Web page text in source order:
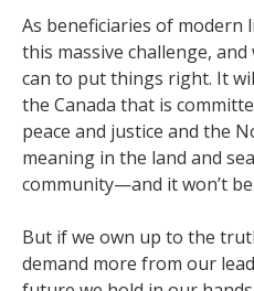
As beneficiaries of modern
this massive challenge,
can to put things right. It
the Canada that is
peace and justice and the
meaning in the land and
community—and it won’t be
But if we own up to the
demand more from our